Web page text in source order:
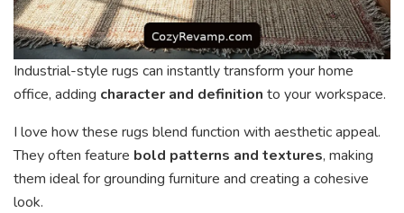
Industrial-style rugs can instantly transform your home
office, adding character and definition to your workspace.
I love how these rugs blend function with aesthetic appeal.
They often feature bold patterns and textures, making
them ideal for grounding furniture and creating a cohesive
look.